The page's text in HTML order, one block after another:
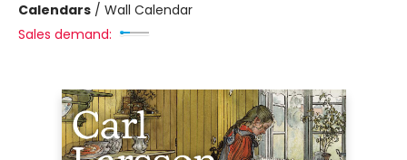
Calendars / Wall Calendar
Sales demand: